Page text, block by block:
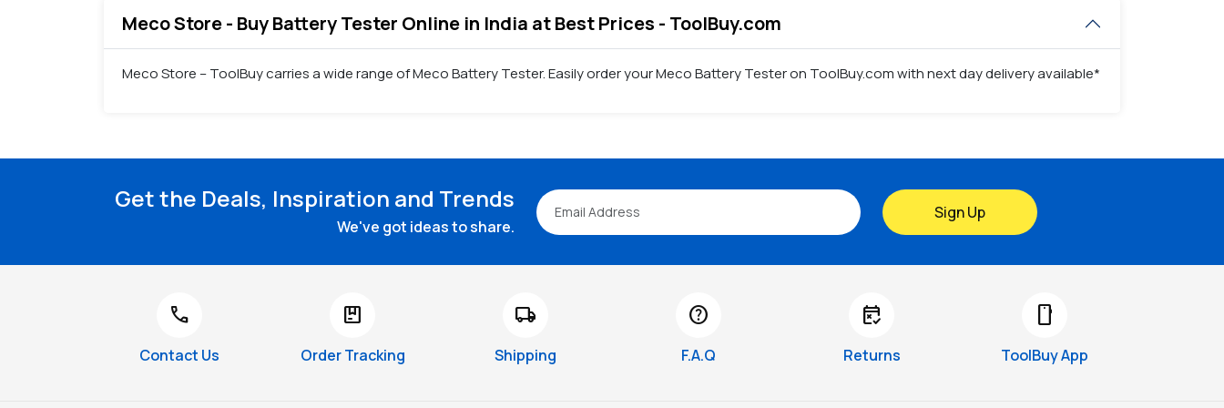
Meco Store - Buy Battery Tester Online in India at Best Prices - ToolBuy.com
Meco Store – ToolBuy carries a wide range of Meco Battery Tester. Easily order your Meco Battery Tester on ToolBuy.com with next day delivery available*
Get the Deals, Inspiration and Trends
We've got ideas to share.
Sign Up
call
Contact Us
package
Order Tracking
local_shipping
Shipping
help
F.A.Q
free_cancellation
Returns
smartphone
ToolBuy App